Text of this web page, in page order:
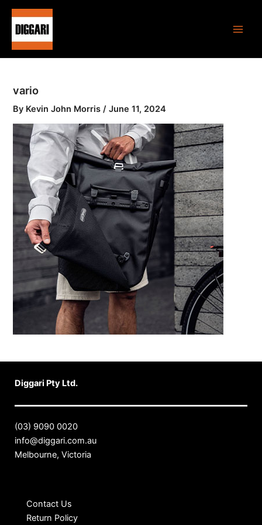
Skip
content
vario
By Kevin John Morris/June 11, 2024
Diggari Pty Ltd.
(03) 9090 0020
info@diggari.com.au
Melbourne, Victoria
Contact Us
Return Policy